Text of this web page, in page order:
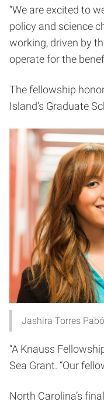
“We are excited to
policy and science
working, driven by
operate for the
The fellowship
Island’s Graduate
Jashira Torres
“A Knauss
Sea Grant. “Our
North Carolina’s